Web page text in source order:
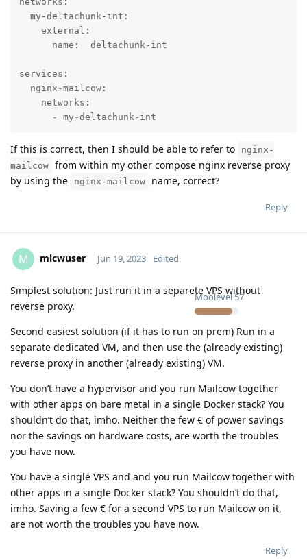
  my-deltachunk-int:
    external:
      name:  deltachunk-int
services:
  nginx-mailcow:
    networks:
      - my-deltachunk-int
If this is correct, then I should be able to refer to
nginx-
mailcow from within my other compose nginx reverse proxy
by using the
nginx-mailcow name, correct?
Reply
M mlcwuser
Moolevel57
Jun 19, 2023 Edited
Simplest solution: Just run it in a separete VPS without
reverse proxy.
Second easiest solution (if it has to run on prem) Run in a
separate dedicated VM, and then use the (already existing)
reverse proxy in another (already existing) VM.
You don’t have a hypervisor and you run Mailcow together
with other apps on bare metal in a single Docker stack? You
shouldn’t do that, imho. Neither the few € of power savings
nor the savings on hardware costs, are worth the troubles
you have now.
You have a single VPS and and you run Mailcow together with
other apps in a single Docker stack? You shouldn’t do that,
imho. Saving a few € for a second VPS to run Mailcow on it,
are not worth the troubles you have now.
Reply